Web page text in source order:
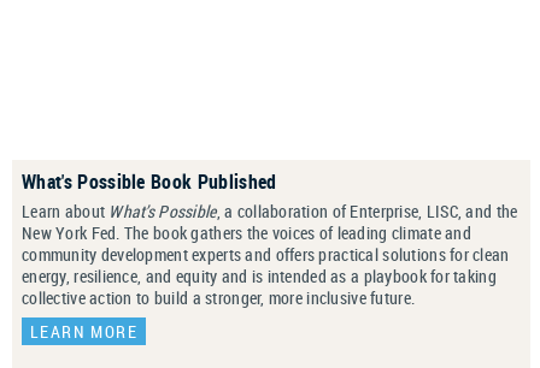
What's Possible Book Published
Learn about What’s Possible, a collaboration of Enterprise, LISC, and the
New York Fed. The book gathers the voices of leading climate and
community development experts and offers practical solutions for clean
energy, resilience, and equity and is intended as a playbook for taking
collective action to build a stronger, more inclusive future.
LEARN MORE